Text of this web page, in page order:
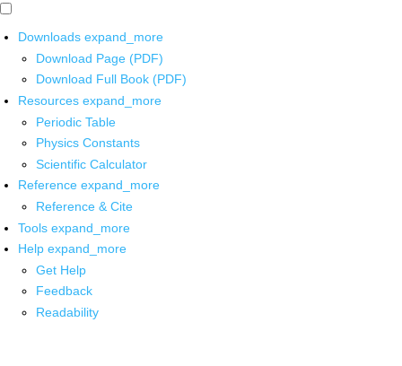
Downloads expand_more
Download Page (PDF)
Download Full Book (PDF)
Resources expand_more
Periodic Table
Physics Constants
Scientific Calculator
Reference expand_more
Reference & Cite
Tools expand_more
Help expand_more
Get Help
Feedback
Readability